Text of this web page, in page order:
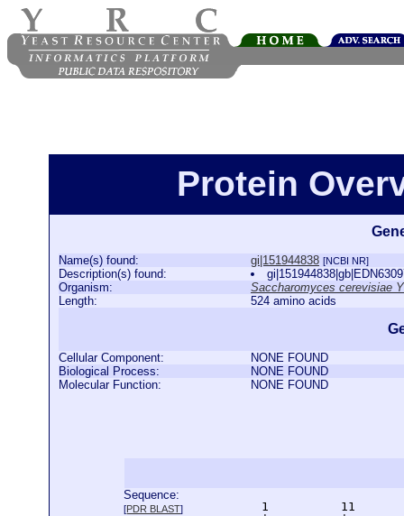
Protein
Name(s) found: gi|151944838 [NCBI NR]
Description(s) found:
Organism:
Saccharomyces cerevisiae
Length:
524 amino acids
Cellular Component:
NONE FOUND
Biological Process:
NONE FOUND
Molecular Function:
NONE FOUND
Sequence:
[PDR BLAST]
1          11